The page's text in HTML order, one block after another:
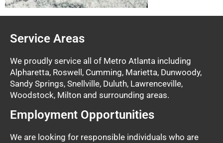
Service Areas
We proudly service all of Metro Atlanta including
Alpharetta, Roswell, Cumming, Marietta, Dunwoody,
Sandy Springs, Snellville, Duluth, Lawrenceville,
Woodstock, Milton and surrounding areas.
Employment Opportunities
We are looking for responsible individuals who are